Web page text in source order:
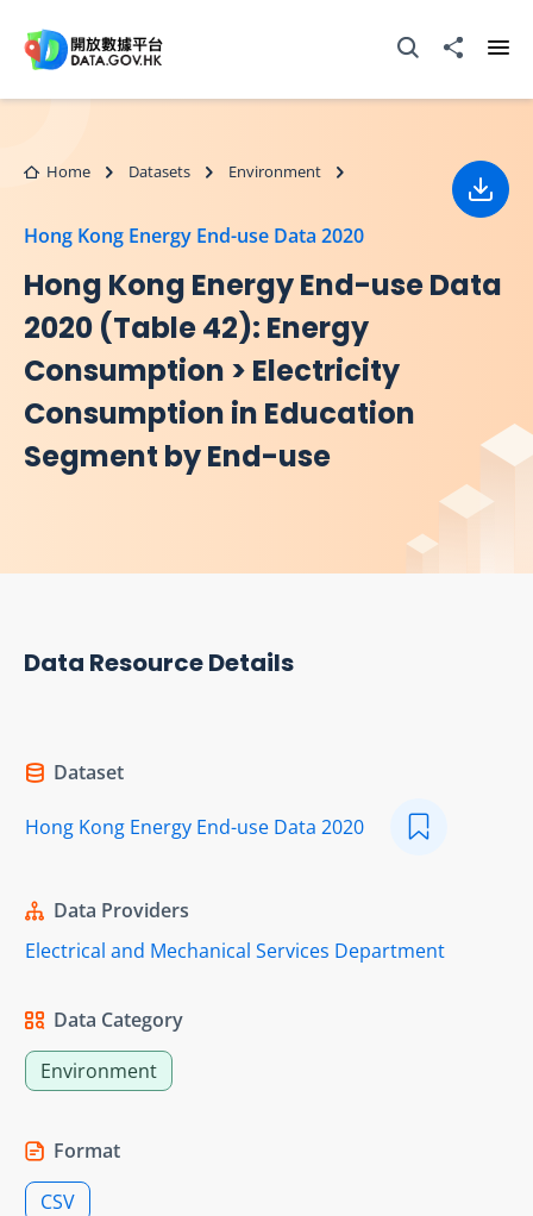
Open Search box
Share to
Home Datasets Environment
Hong Kong Energy End-use Data 2020
Hong Kong Energy End-use Data
2020 (Table 42): Energy
Consumption > Electricity
Consumption in Education
Segment by End-use
Data Resource Details
Dataset
Hong Kong Energy End-use Data 2020
Data Providers
Electrical and Mechanical Services Department
Data Category
Environment
Format
CSV